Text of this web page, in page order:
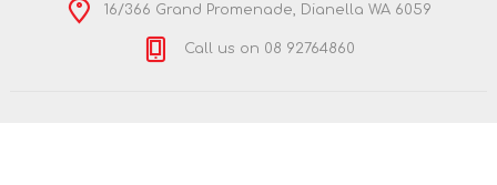
16/366 Grand Promenade, Dianella WA 6059
Call us on 08 92764860